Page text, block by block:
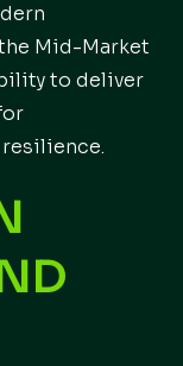
Mid-Market
to deliver